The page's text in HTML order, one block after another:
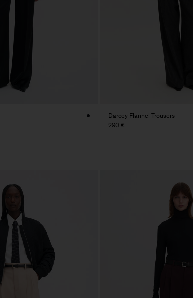
Darcey Flannel Trousers
290 €